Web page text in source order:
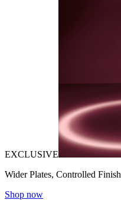
EXCLUSIVE
Wider Plates, Controlled Finish
Shop now